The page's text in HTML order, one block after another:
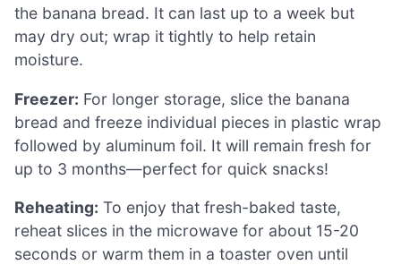
the banana bread. It can last up to a week but
may dry out; wrap it tightly to help retain
moisture.
Freezer: For longer storage, slice the banana
bread and freeze individual pieces in plastic wrap
followed by aluminum foil. It will remain fresh for
up to 3 months—perfect for quick snacks!
Reheating: To enjoy that fresh-baked taste,
reheat slices in the microwave for about 15-20
seconds or warm them in a toaster oven until